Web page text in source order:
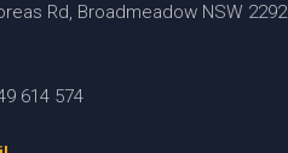
Rd, Broadmeadow NSW 2292
614 574